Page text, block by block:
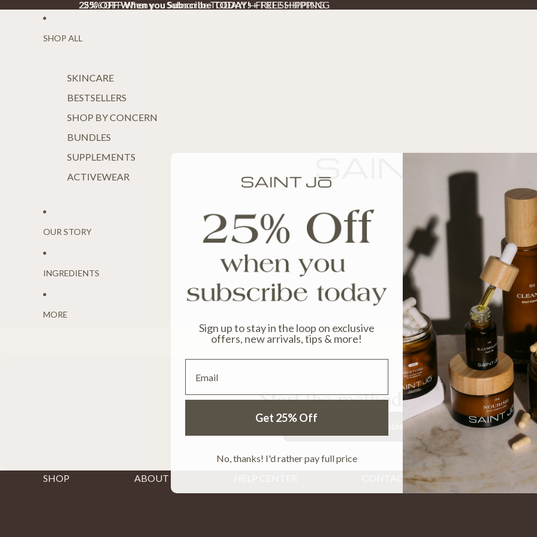
25% OFF When you Subscribe TODAY!+ FREE SHIPPING
25% OFF When you Subscribe TODAY! + FREE SHIPPING
SHOP ALL
SKINCARE
BESTSELLERS
SHOP BY CONCERN
BUNDLES
SUPPLEMENTS
ACTIVEWEAR
OUR STORY
INGREDIENTS
MORE
Start the method. See the
Shop Now — Visible Results in 30 Days
SHOP ABOUT CONTACT
Email
Sign up to stay in the loop on exclusive
offers, new arrivals, tips & more!
Get 25% Off
No, thanks! I'd rather pay full price